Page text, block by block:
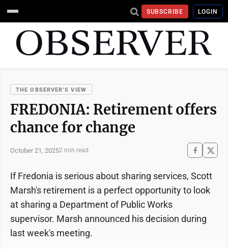
SUBSCRIBE LOGIN
THE OBSERVER’S VIEW
FREDONIA: Retirement offers
chance for change
October 21, 20252 min read
If Fredonia is serious about sharing services, Scott
Marsh's retirement is a perfect opportunity to look
at sharing a Department of Public Works
supervisor. Marsh announced his decision during
last week's meeting.